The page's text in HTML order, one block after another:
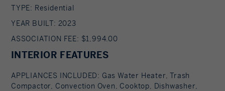
TYPE: Residential
YEAR BUILT: 2023
ASSOCIATION FEE: $1,994.00
INTERIOR FEATURES
APPLIANCES INCLUDED: Gas Water Heater, Trash
Compactor, Convection Oven, Cooktop, Dishwasher,